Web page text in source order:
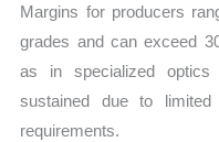
Margins for producers
grades and can exceed
as in specialized optics
sustained due to limited
requirements.